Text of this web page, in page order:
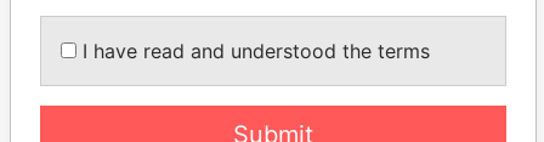
Panama Papers
I have read and understood the terms
Submit